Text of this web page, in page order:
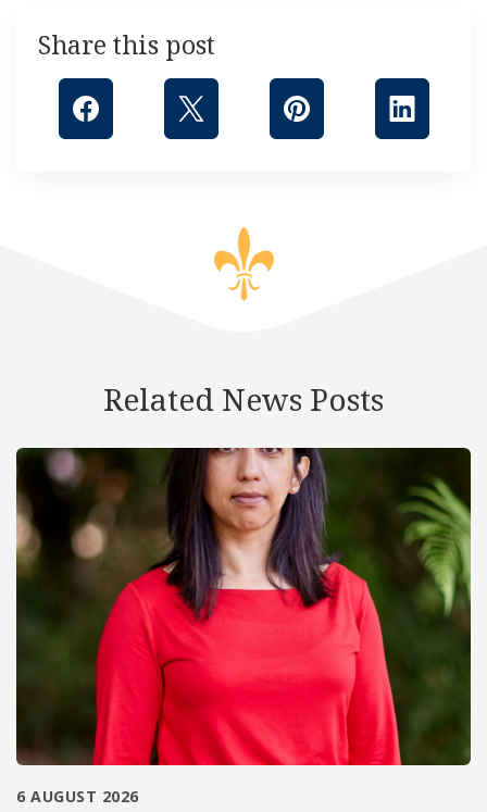
Share this post
Related News Posts
6 AUGUST 2026